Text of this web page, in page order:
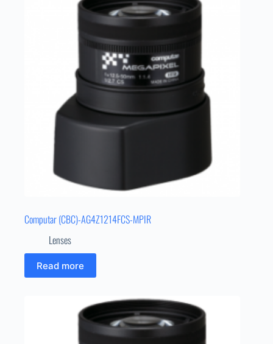
Computar (CBC)-AG4Z1214FCS-MPIR
Lenses
Read more